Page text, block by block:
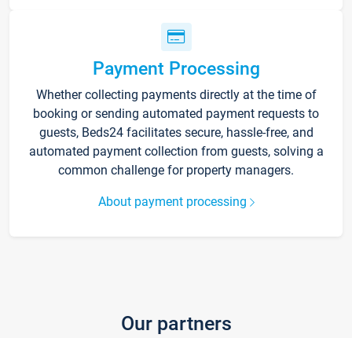
Payment Processing
Whether collecting payments directly at the time of
booking or sending automated payment requests to
guests, Beds24 facilitates secure, hassle-free, and
automated payment collection from guests, solving a
common challenge for property managers.
About payment processing
Our partners